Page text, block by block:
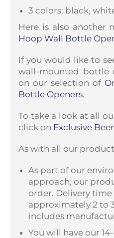
3 colors: black,
Here is also another
Hoop Wall Bottle
If you would like to
wall-mounted bottle
on our selection of
Bottle Openers.
To take a look at all
click on Exclusive
As with all our
As part of our
approach, our
order. Delivery
approximately 2 to
includes
You will have our